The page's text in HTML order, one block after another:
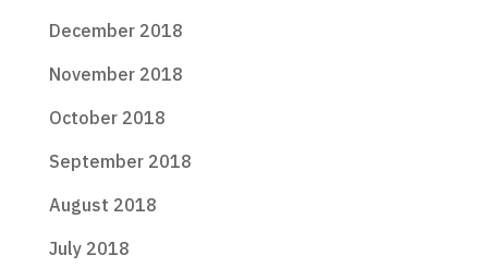
December 2018
November 2018
October 2018
September 2018
August 2018
July 2018